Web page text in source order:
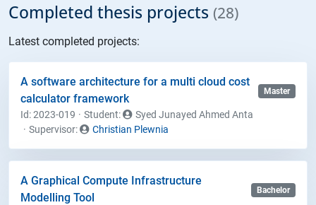
Completed thesis projects (28)
Latest completed projects:
A software architecture for a multi cloud cost
calculator framework
Master
Id: 2023-019 Student:
Syed Junayed Ahmed Anta
Supervisor:
Christian Plewnia
A Graphical Compute Infrastructure
Modelling Tool
Bachelor